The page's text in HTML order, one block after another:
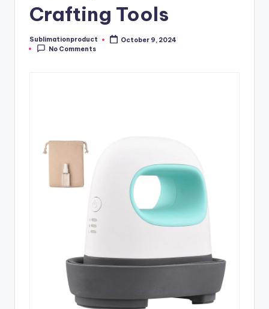
Crafting Tools
Posted
by
Sublimationproduct
October 9, 2024
No Comments